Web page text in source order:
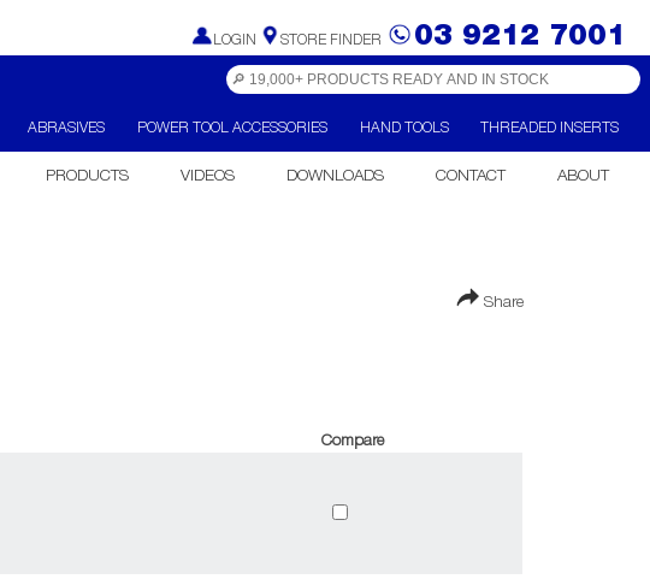
LOGIN STORE FINDER 03 9212 7001
ABRASIVES POWER TOOL ACCESSORIES HAND TOOLS THREADED INSERTS
PRODUCTS VIDEOS DOWNLOADS CONTACT ABOUT
Share
Compare